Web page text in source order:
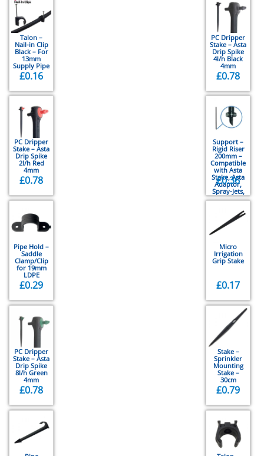
Talon –
Nail-in Clip
Black – For
13mm
Supply Pipe
£0.16
PC Dripper
Stake – Asta
Drip Spike
4l/h Black
4mm
£0.78
PC Dripper
Stake – Asta
Drip Spike
2l/h Red
4mm
£0.78
Support –
Rigid Riser
200mm –
Compatible
with Asta
Stake, Asta
Adaptor,
Spray-Jets,
Vari-Jets,
£0.36
Pipe Hold –
Saddle
Clamp/Clip
for 19mm
LDPE
£0.29
Micro
Irrigation
Grip Stake
£0.17
PC Dripper
Stake – Asta
Drip Spike
8l/h Green
4mm
£0.78
Stake –
Sprinkler
Mounting
Stake –
30cm
£0.79